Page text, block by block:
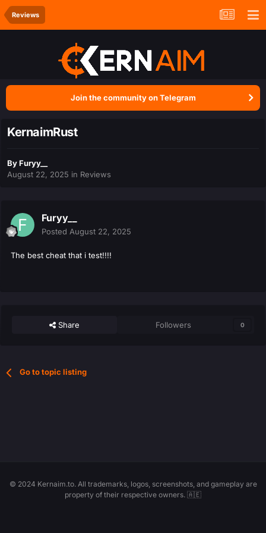
Reviews
Join the community on Telegram
KernaimRust
ByFuryy__
August 22, 2025 in Reviews
Furyy__
Posted August 22, 2025
The best cheat that i test!!!!
Share Followers 0
Go to topic listing
© 2024 Kernaim.to. All trademarks, logos, screenshots, and gameplay are
property of their respective owners. 🇦🇪